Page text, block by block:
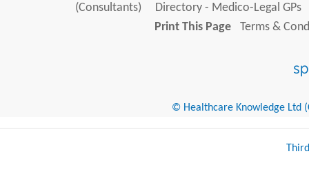
(Consultants)
Directory - Medico-Legal GPs
Print This Page
Terms &
© Healthcare Knowledge Ltd